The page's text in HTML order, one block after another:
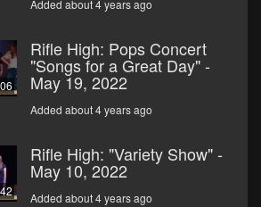
Added about 4 years ago
Rifle High: Pops Concert
"Songs for a Great Day" -
May 19, 2022
Added about 4 years ago
Rifle High: "Variety Show" -
May 10, 2022
Added about 4 years ago